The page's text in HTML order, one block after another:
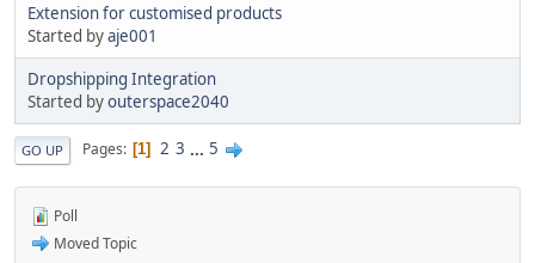
Extension for customised products
Started byaje001
Dropshipping Integration
Started byouterspace2040
GO UP Pages 1 2 3 ... 5
Poll
Moved Topic